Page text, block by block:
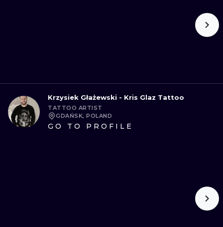
Krzysiek Głażewski - Kris Glaz Tattoo
TATTOO ARTIST
GDAŃSK, POLAND
GO TO PROFILE